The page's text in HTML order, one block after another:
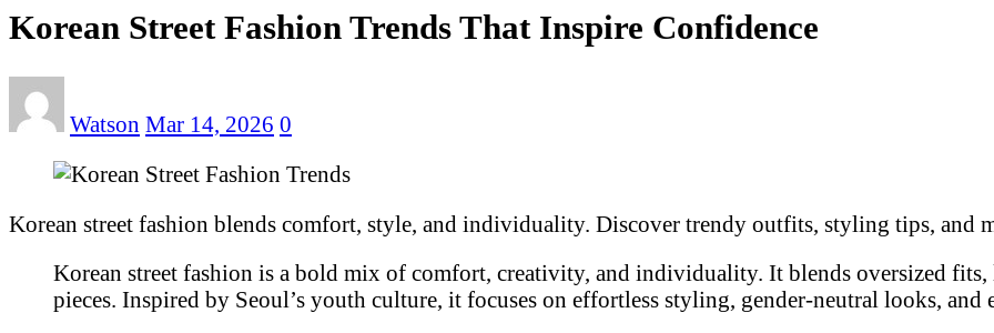
Korean Street Fashion Trends That Inspire Confidence
Watson Mar 14, 2026 0
Korean street fashion blends comfort, style, and individuality. Discover trendy outfits, styling tips, and
Korean street fashion is a bold mix of comfort, creativity, and individuality. It blends oversized fits,
pieces. Inspired by Seoul’s youth culture, it focuses on effortless styling, gender-neutral looks,